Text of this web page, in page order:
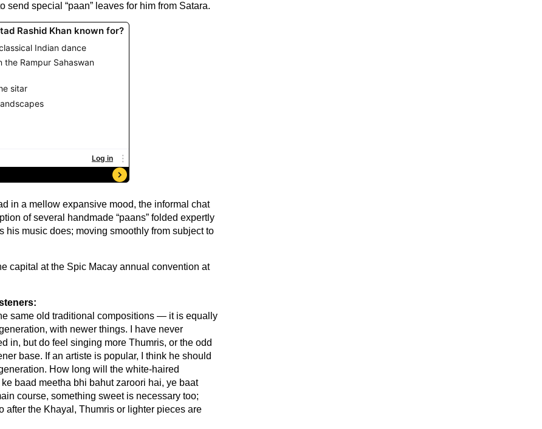
special “paan” leaves for him from Satara.
in a mellow expansive mood, the informal chat
of several handmade “paans” folded expertly
his music does; moving smoothly from subject to
capital at the Spic Macay annual convention at
same old traditional compositions — it is equally
with newer things. I have never
in, but do feel singing more Thumris, or the odd
base. If an artiste is popular, I think he should
How long will the white-haired
baad meetha bhi bahut zaroori hai, ye baat
course, something sweet is necessary too;
after the Khayal, Thumris or lighter pieces are